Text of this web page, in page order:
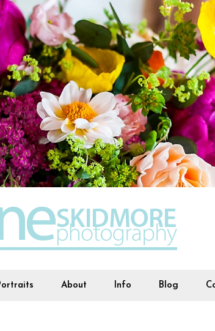
About Info Blog